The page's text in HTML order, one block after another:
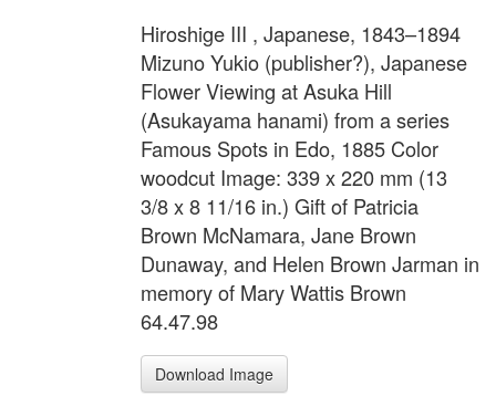
Hiroshige III , Japanese, 1843–1894
Mizuno Yukio (publisher?), Japanese
Flower Viewing at Asuka Hill
(Asukayama hanami) from a series
Famous Spots in Edo, 1885 Color
woodcut Image: 339 x 220 mm (13
3/8 x 8 11/16 in.) Gift of Patricia
Brown McNamara, Jane Brown
Dunaway, and Helen Brown Jarman in
memory of Mary Wattis Brown
64.47.98
Download Image